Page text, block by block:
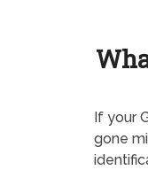
If your
gone